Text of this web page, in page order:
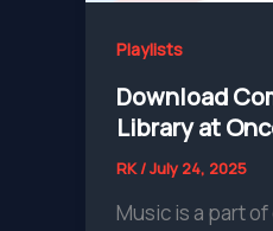
Playlists
Download
Library at
RK/July 24, 2025
Music is a part